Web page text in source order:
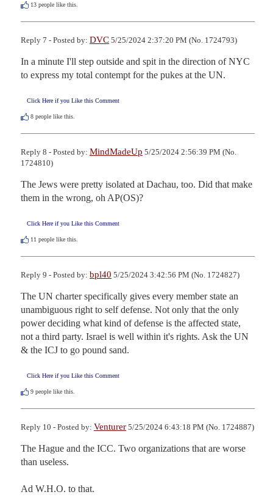
13 people like this.
Reply 7 - Posted by: DVC 5/25/2024 2:37:20 PM (No. 1724793)
In a minute I'll step outside and spit in the direction of NYC
to express my total contempt for the pukes at the UN.
Click Here if you Like this Comment
8 people like this.
Reply 8 - Posted by: MindMadeUp 5/25/2024 2:56:39 PM (No.
1724810)
The Jews were pretty isolated at Dachau, too. Did that make
them in the wrong, oh AP(OS)?
Click Here if you Like this Comment
11 people like this.
Reply 9 - Posted by: bpl40 5/25/2024 3:42:56 PM (No. 1724827)
The UN charter specifically gives every member state an
unambiguous right to self defense. Not only that the only
power deciding what kind of defense is the affected state,
not a third party. Israel is well within it's rights. Ask the UN
& the ICJ to go pound sand.
Click Here if you Like this Comment
9 people like this.
Reply 10 - Posted by: Venturer 5/25/2024 6:43:18 PM (No. 1724887)
The Hague and the ICC. Two organizations that are worse
than useless.
Ad W.H.O. to that.